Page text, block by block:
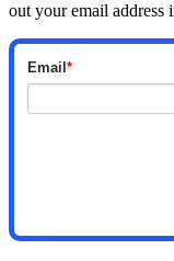
out your email address
Email *